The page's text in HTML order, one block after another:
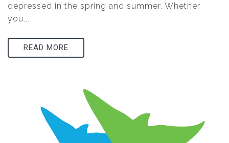
depressed in the spring and summer. Whether
you...
READ MORE